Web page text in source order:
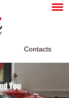
Contacts